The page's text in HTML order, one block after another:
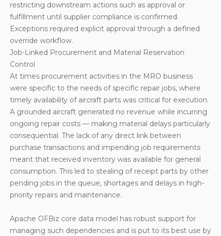
restricting downstream actions such as approval or
fulfillment until supplier compliance is confirmed.
Exceptions required explicit approval through a defined
override workflow.
Job-Linked Procurement and Material Reservation
Control
At times procurement activities in the MRO business
were specific to the needs of specific repair jobs, where
timely availability of aircraft parts was critical for execution.
A grounded aircraft generated no revenue while incurring
ongoing repair costs — making material delays particularly
consequential. The lack of any direct link between
purchase transactions and impending job requirements
meant that received inventory was available for general
consumption. This led to stealing of receipt parts by other
pending jobs in the queue, shortages and delays in high-
priority repairs and maintenance.
Apache OFBiz core data model has robust support for
managing such dependencies and is put to its best use by